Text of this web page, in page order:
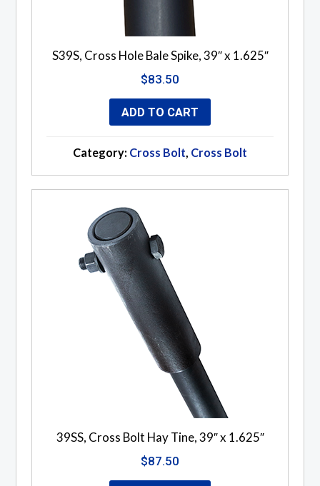
S39S, Cross Hole Bale Spike, 39″ x 1.625″
$83.50
ADD TO CART
Category: Cross Bolt, Cross Bolt
39SS, Cross Bolt Hay Tine, 39″ x 1.625″
$87.50